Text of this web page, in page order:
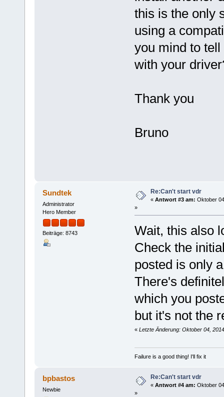
this is the only
using a
you mind to
with your
Thank you
Bruno
Sundtek
Administrator
Hero Member
Beiträge: 8743
Re:Can't start vdr
« Antwort #3 am: Oktober
»
Wait, this also
Check the
posted is only
There's
which you
but it's not the
« Letzte Änderung: Oktober 04,
Failure is a good thing! I'll fix it
bpbastos
Newbie
Re:Can't start vdr
« Antwort #4 am: Oktober
»